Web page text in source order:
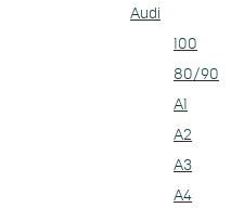
Audi
100
80/90
A1
A2
A3
A4